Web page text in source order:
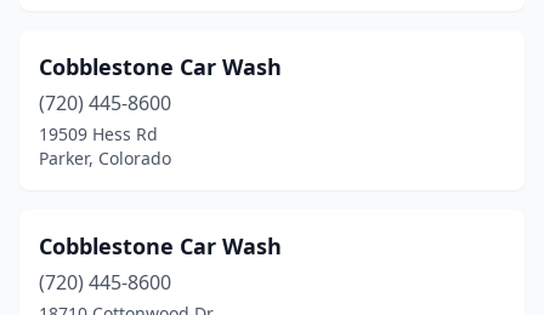
Cobblestone Car Wash
(720) 445-8600
19509 Hess Rd
Parker, Colorado
Cobblestone Car Wash
(720) 445-8600